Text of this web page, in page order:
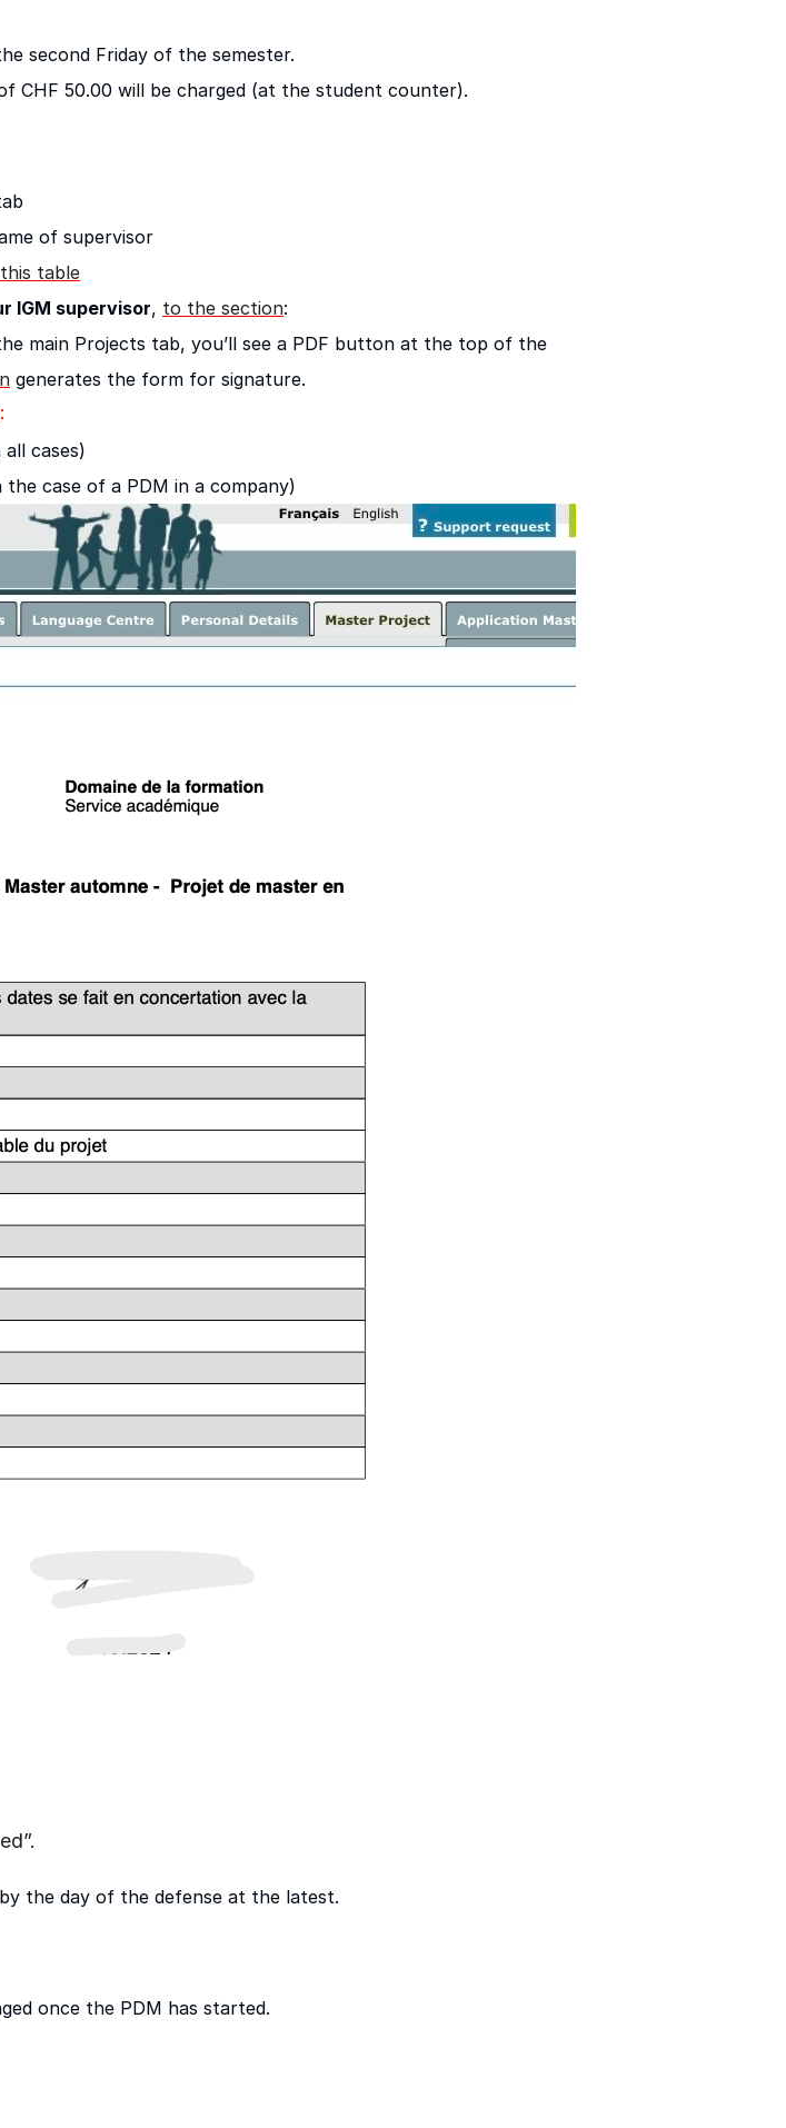
second Friday of the semester.
CHF 50.00 will be charged (at the student counter).
of supervisor
table
IGM supervisor, to the section:
main Projects tab, you’ll see a PDF button at the top of the
generates the form for signature.
cases)
the case of a PDM in a company)
the day of the defense at the latest.
once the PDM has started.